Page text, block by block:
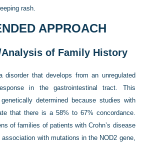
rash.
APPROACH
of Family History
disorder that develops from an unregulated
in the gastrointestinal tract. This
determined because studies with
that there is a 58% to 67% concordance.
of families of patients with Crohn’s disease
association with mutations in the NOD2 gene,